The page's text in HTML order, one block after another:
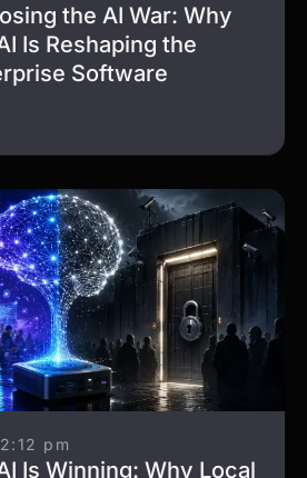
the AI War: Why
Is Reshaping the
Software
pm
Is Winning: Why Local